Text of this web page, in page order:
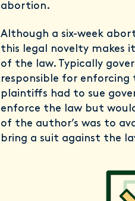
abortion.
Although a six-week
this legal novelty
of the law. Typically
responsible for
plaintiffs had to sue
enforce the law but
of the author’s was to
bring a suit against the